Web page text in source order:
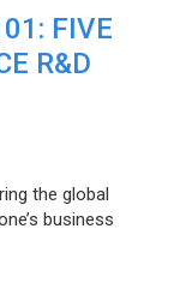
FIVE
R&D
the global
business